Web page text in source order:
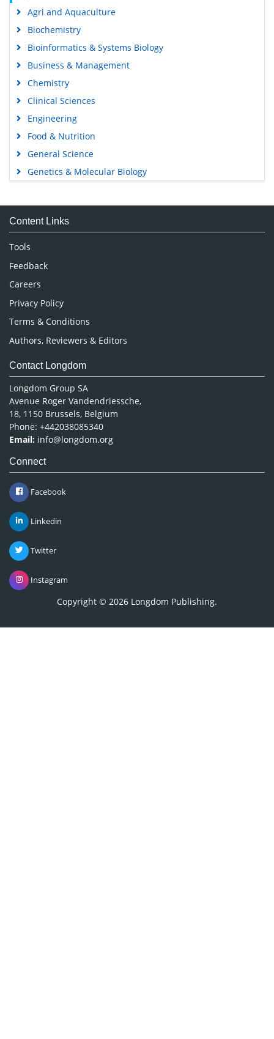
Agri and Aquaculture
Biochemistry
Bioinformatics & Systems Biology
Business & Management
Chemistry
Clinical Sciences
Engineering
Food & Nutrition
General Science
Genetics & Molecular Biology
Medical Sciences
Neuroscience & Psychology
Pharmaceutical Sciences
Content Links
Tools
Feedback
Careers
Privacy Policy
Terms & Conditions
Authors, Reviewers & Editors
Contact Longdom
Longdom Group SA
Avenue Roger Vandendriessche,
18, 1150 Brussels, Belgium
Phone: +442038085340
Email: info@longdom.org
Connect
Facebook
Linkedin
Twitter
Instagram
Copyright © 2026 Longdom Publishing